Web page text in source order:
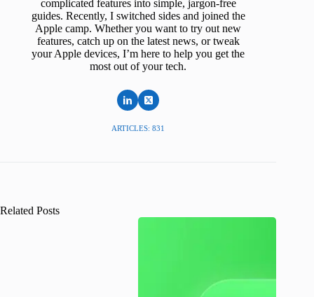
complicated features into simple, jargon-free
guides. Recently, I switched sides and joined the
Apple camp. Whether you want to try out new
features, catch up on the latest news, or tweak
your Apple devices, I’m here to help you get the
most out of your tech.
ARTICLES: 831
Related Posts